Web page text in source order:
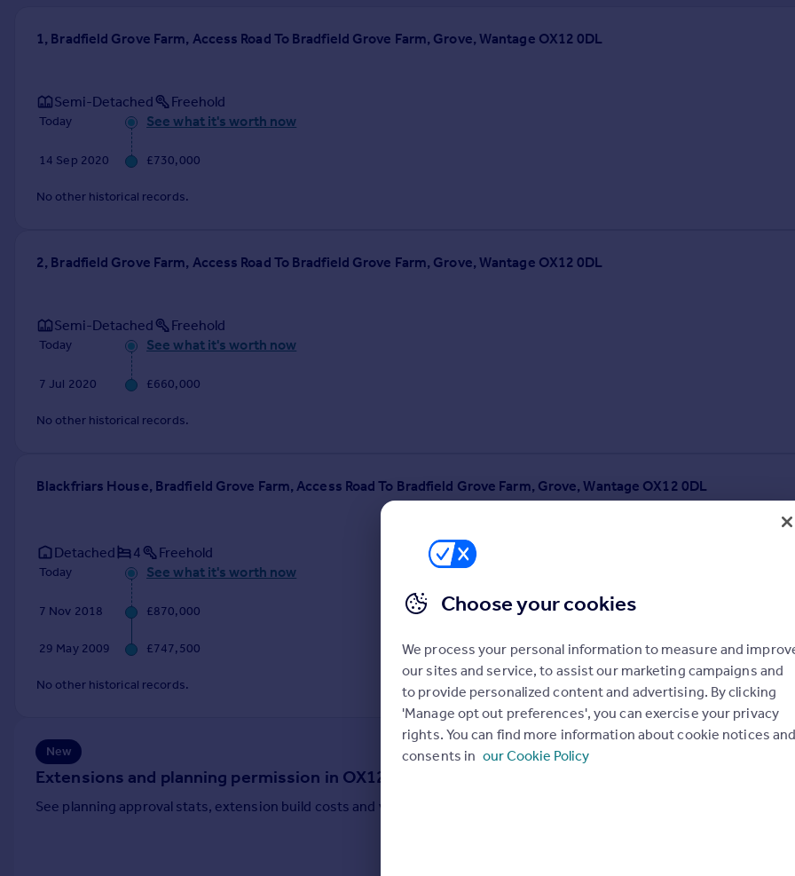
Sold house prices
Mortgages
Get started
Get a Mortgage in Principle
Check your affordability
Find estate agent
Commercial
Property news
Energy efficiency
Housing trends
Overseas blog
Country guides
All countries
Spain
Portugal
1, Bradfield Grove Farm, Access Road To Bradfield Grove Farm, Grove, Wantage OX12 0DL
Semi-Detached Freehold
Today See what it's worth now
14 Sep 2020 £730,000
No other historical records.
2, Bradfield Grove Farm, Access Road To Bradfield Grove Farm, Grove, Wantage OX12 0DL
Semi-Detached Freehold
Today See what it's worth now
7 Jul 2020 £660,000
No other historical records.
Blackfriars House, Bradfield Grove Farm, Access Road To Bradfield Grove Farm, Grove, Wantage OX12 0DL
Detached 4 Freehold
Today See what it's worth now
7 Nov 2018 £870,000
29 May 2009 £747,500
No other historical records.
New
Extensions and planning permission in OX12
See planning approval stats, extension build costs and value added estimates.
Choose your cookies
We process your personal information to measure and
our sites and service, to assist our marketing campaigns and
to provide personalized content and advertising. By clicking
'Manage opt out preferences', you can exercise your privacy
rights. You can find more information about cookie notices
consents in our Cookie Policy